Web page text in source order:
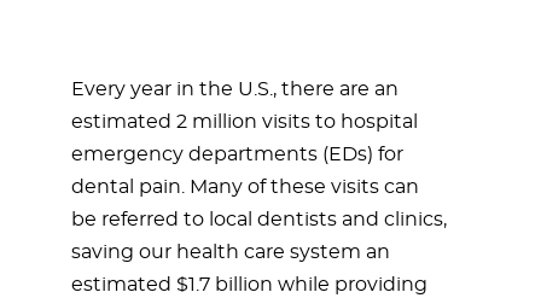
Every year in the U.S., there are an
estimated 2 million visits to hospital
emergency departments (EDs) for
dental pain. Many of these visits can
be referred to local dentists and clinics,
saving our health care system an
estimated $1.7 billion while providing